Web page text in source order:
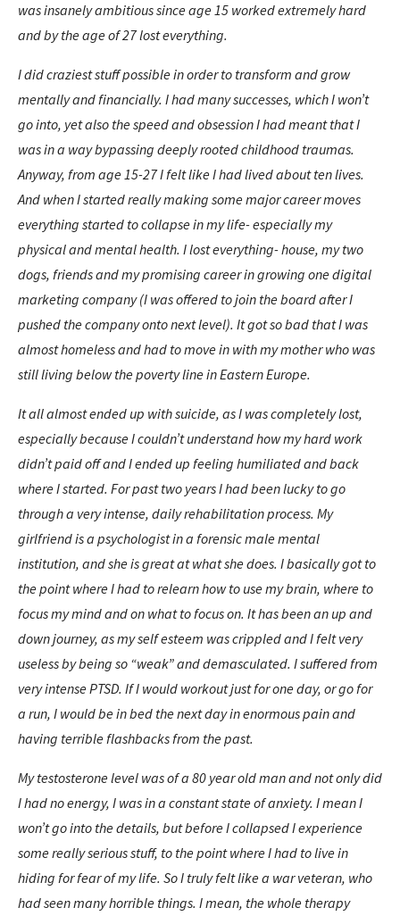
was insanely ambitious since age 15 worked extremely hard
and by the age of 27 lost everything.
I did craziest stuff possible in order to transform and grow
mentally and financially. I had many successes, which I won’t
go into, yet also the speed and obsession I had meant that I
was in a way bypassing deeply rooted childhood traumas.
Anyway, from age 15-27 I felt like I had lived about ten lives.
And when I started really making some major career moves
everything started to collapse in my life- especially my
physical and mental health. I lost everything- house, my two
dogs, friends and my promising career in growing one digital
marketing company (I was offered to join the board after I
pushed the company onto next level). It got so bad that I was
almost homeless and had to move in with my mother who was
still living below the poverty line in Eastern Europe.
It all almost ended up with suicide, as I was completely lost,
especially because I couldn’t understand how my hard work
didn’t paid off and I ended up feeling humiliated and back
where I started. For past two years I had been lucky to go
through a very intense, daily rehabilitation process. My
girlfriend is a psychologist in a forensic male mental
institution, and she is great at what she does. I basically got to
the point where I had to relearn how to use my brain, where to
focus my mind and on what to focus on. It has been an up and
down journey, as my self esteem was crippled and I felt very
useless by being so “weak” and demasculated. I suffered from
very intense PTSD. If I would workout just for one day, or go for
a run, I would be in bed the next day in enormous pain and
having terrible flashbacks from the past.
My testosterone level was of a 80 year old man and not only did
I had no energy, I was in a constant state of anxiety. I mean I
won’t go into the details, but before I collapsed I experience
some really serious stuff, to the point where I had to live in
hiding for fear of my life. So I truly felt like a war veteran, who
had seen many horrible things. I mean, the whole therapy